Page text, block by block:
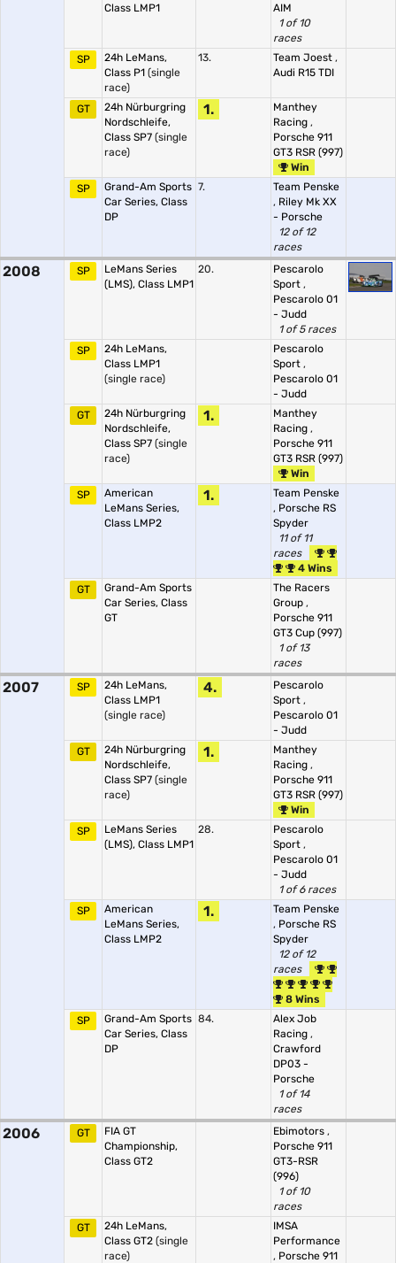
Class LMP1
AIM
1 of 10
races
SP
24h LeMans,
Class P1 (single
race)
13. Team Joest ,
Audi R15 TDI
GT
24h Nürburgring
Nordschleife,
Class SP7 (single
race)
1.
Manthey
Racing ,
Porsche 911
GT3 RSR (997)
Win
SP
Grand-Am Sports
Car Series, Class
DP
7.
Team Penske
, Riley Mk XX
- Porsche
12 of 12
races
2008 SP
LeMans Series
(LMS), Class LMP1
20.
Pescarolo
Sport ,
Pescarolo 01
- Judd
1 of 5 races
SP
24h LeMans,
Class LMP1
(single race)
Pescarolo
Sport ,
Pescarolo 01
- Judd
GT
24h Nürburgring
Nordschleife,
Class SP7 (single
race)
1.
Manthey
Racing ,
Porsche 911
GT3 RSR (997)
Win
SP
American
LeMans Series,
Class LMP2
1.
Team Penske
, Porsche RS
Spyder
11 of 11
races
4 Wins
GT
Grand-Am Sports
Car Series, Class
GT
The Racers
Group ,
Porsche 911
GT3 Cup (997)
1 of 13
races
2007 SP
24h LeMans,
Class LMP1
(single race)
4.
Pescarolo
Sport ,
Pescarolo 01
- Judd
GT
24h Nürburgring
Nordschleife,
Class SP7 (single
race)
1.
Manthey
Racing ,
Porsche 911
GT3 RSR (997)
Win
SP
LeMans Series
(LMS), Class LMP1
28.
Pescarolo
Sport ,
Pescarolo 01
- Judd
1 of 6 races
SP
American
LeMans Series,
Class LMP2
1.
Team Penske
, Porsche RS
Spyder
12 of 12
races
8 Wins
SP
Grand-Am Sports
Car Series, Class
DP
84.
Alex Job
Racing ,
Crawford
DP03 -
Porsche
1 of 14
races
2006 GT
FIA GT
Championship,
Class GT2
Ebimotors ,
Porsche 911
GT3-RSR
(996)
1 of 10
races
GT
24h LeMans,
Class GT2 (single
race)
IMSA
Performance
, Porsche 911